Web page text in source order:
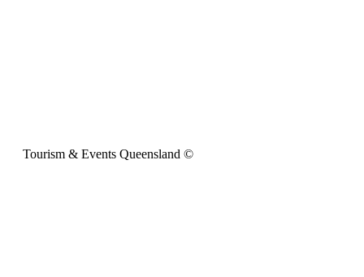
Tourism & Events Queensland ©